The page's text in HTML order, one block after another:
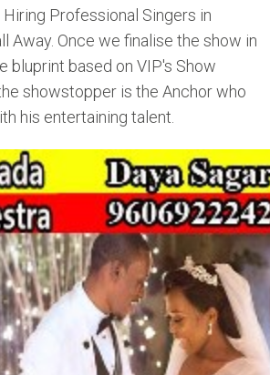
Hiring Professional Singers in
Away. Once we finalise the show in
bluprint based on VIP's Show
showstopper is the Anchor who
his entertaining talent.